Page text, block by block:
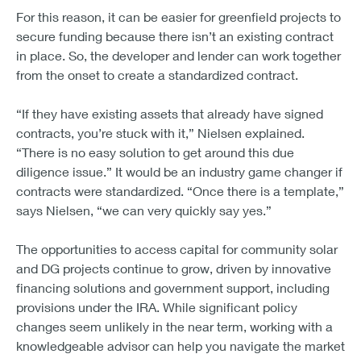
For this reason, it can be easier for greenfield projects to
secure funding because there isn’t an existing contract
in place. So, the developer and lender can work together
from the onset to create a standardized contract.
“If they have existing assets that already have signed
contracts, you’re stuck with it,” Nielsen explained.
“There is no easy solution to get around this due
diligence issue.” It would be an industry game changer if
contracts were standardized. “Once there is a template,”
says Nielsen, “we can very quickly say yes.”
The opportunities to access capital for community solar
and DG projects continue to grow, driven by innovative
financing solutions and government support, including
provisions under the IRA. While significant policy
changes seem unlikely in the near term, working with a
knowledgeable advisor can help you navigate the market